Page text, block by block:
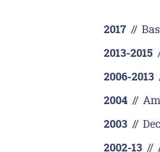
2017 //
2013-2015
2006-2013
2004 //
2003 //
2002-13 //